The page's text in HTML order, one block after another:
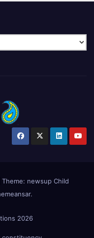
Theme: newsup Child
.
2026